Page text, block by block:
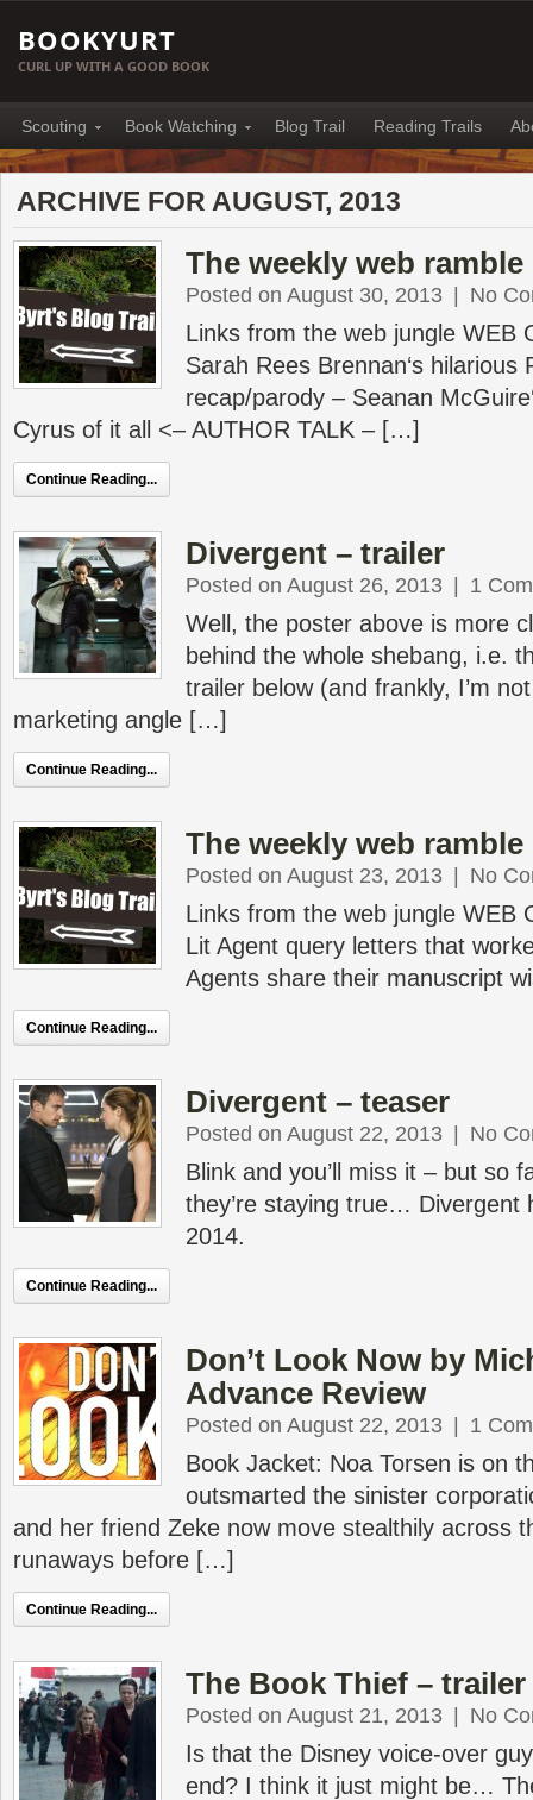
BOOKYURT
CURL UP WITH A GOOD BOOK
Scouting Book Watching Blog Trail Reading Trails
ARCHIVE FOR AUGUST, 2013
The weekly web ramble
Posted on August 30, 2013 No
Links from the web jungle WEB
Sarah Rees Brennan‘s hilarious
recap/parody – Seanan
Cyrus of it all <– AUTHOR TALK – […]
Continue Reading...
Divergent – trailer
Posted on August 26, 2013 1
Well, the poster above is more
behind the whole shebang, i.e.
trailer below (and frankly, I’m
marketing angle […]
Continue Reading...
The weekly web ramble
Posted on August 23, 2013 No
Links from the web jungle WEB
Lit Agent query letters that
Agents share their manuscript
Continue Reading...
Divergent – teaser
Posted on August 22, 2013 No
Blink and you’ll miss it – but so
they’re staying true… Divergent
2014.
Continue Reading...
Don’t Look Now by
Advance Review
Posted on August 22, 2013 1
Book Jacket: Noa Torsen is on
outsmarted the sinister
and her friend Zeke now move stealthily across
runaways before […]
Continue Reading...
The Book Thief – trailer
Posted on August 21, 2013 No
Is that the Disney voice-over
end? I think it just might be…